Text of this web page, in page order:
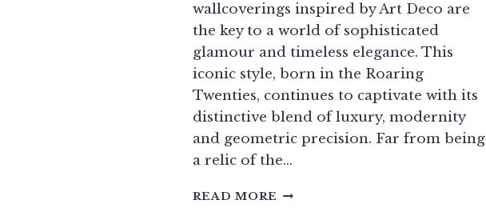
wallcoverings inspired by Art Deco are
the key to a world of sophisticated
glamour and timeless elegance. This
iconic style, born in the Roaring
Twenties, continues to captivate with its
distinctive blend of luxury, modernity
and geometric precision. Far from being
a relic of the…
READ MORE 10